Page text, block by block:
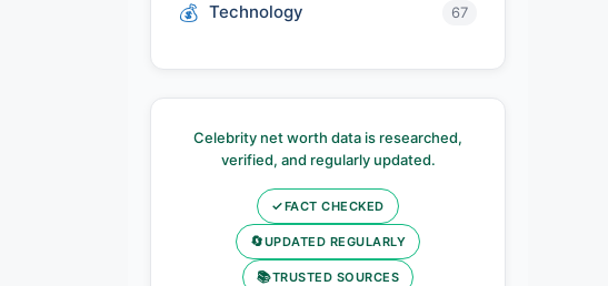
Technology 67
Celebrity net worth data is researched,
verified, and regularly updated.
✓FACT CHECKED
🔄UPDATED REGULARLY
📚TRUSTED SOURCES